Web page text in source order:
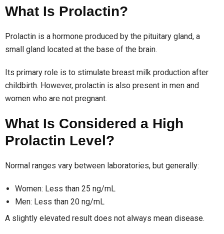
What Is Prolactin?
Prolactin is a hormone produced by the pituitary gland, a
small gland located at the base of the brain.
Its primary role is to stimulate breast milk production after
childbirth. However, prolactin is also present in men and
women who are not pregnant.
What Is Considered a High
Prolactin Level?
Normal ranges vary between laboratories, but generally:
Women: Less than 25 ng/mL
Men: Less than 20 ng/mL
A slightly elevated result does not always mean disease.